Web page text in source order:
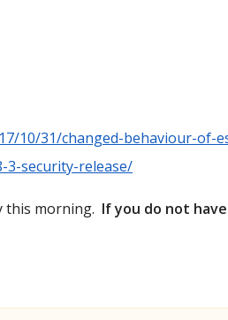
10/31/changed-behaviour-of-
3-security-release/
this morning. If you do not